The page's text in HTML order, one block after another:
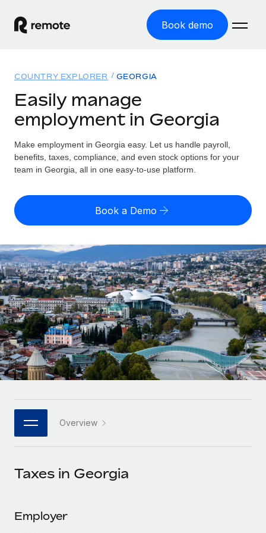
Book demo
GLOBAL EMPLOYMENT
Global Payroll
Run compliant payroll easily
Expand globally with zero entity cost
Contractor Management
Onboard and manage contractors globally
PEO
Outsource complex employment tasks
INFRASTRUCTURE
Remote Embedded
Seamlessly integrate HR into workflows
Built-in core HR functions for your team
Connect New
Solutions
GLOBAL COVERAGE
Country Explorer
US State Explorer
Compare Remote
See how we stack up against others
GROWTH STAGE
Startups
Agile global HR & payroll solutions for growing
companies
Mid-market
Enterprise
Global HR for large businesses
Strategic technology partners
Become a partner
Resources
Misclassification risk calculator
Check employee misclassification risk by country
Calculate total employee costs in any country
Contractor payout calculator
Explore currency options and payout speeds for global
contractors
LEARN WITH REMOTE
Research & Guides
HR Glossary
Checklists & Templates
Pricing
English (United States)
English
Nederlands
Français
Deutsch
Español
Português (Portugal)
中文（简体）
Login
COUNTRY EXPLORER GEORGIA
Easily manage
employment in Georgia
Make employment in Georgia easy. Let us handle payroll,
benefits, taxes, compliance, and even stock options for your
team in Georgia, all in one easy-to-use platform.
Book a Demo
Overview
Taxes in Georgia
Employer